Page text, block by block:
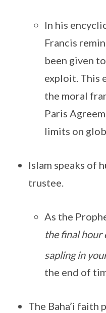
In his
Francis
been given
exploit. This
the moral
Paris
limits on
Islam speaks of
trustee.
As the
the final hour
sapling in
the end of
The Baha’i faith